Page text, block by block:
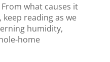
what causes it
reading as we
humidity,
home